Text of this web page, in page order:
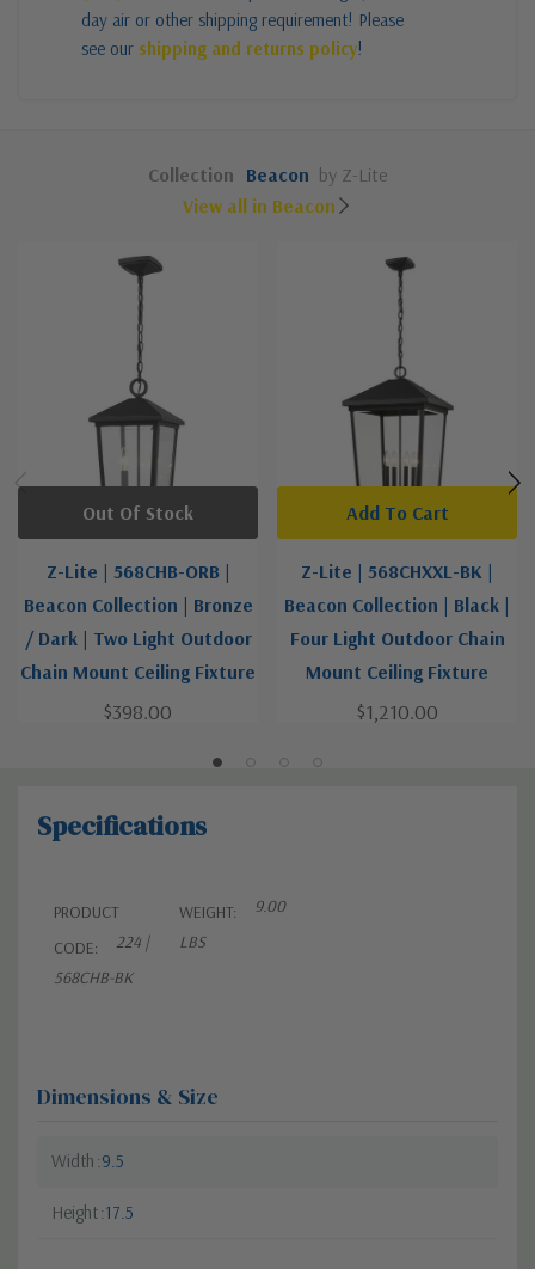
day air or other shipping requirement! Please
see our shipping and returns policy!
Collection Beacon by Z-Lite
View all in Beacon
Z-Lite | 568CHB-ORB |
Beacon Collection | Bronze
/ Dark | Two Light Outdoor
Chain Mount Ceiling Fixture
$398.00
Out Of Stock
Z-Lite | 568CHXXL-BK |
Beacon Collection | Black |
Four Light Outdoor Chain
Mount Ceiling Fixture
$1,210.00
Add To Cart
Specifications
PRODUCT
CODE:
224 |
568CHB-BK
WEIGHT:
9.00
LBS
Dimensions & Size
Width 9.5
Height 17.5